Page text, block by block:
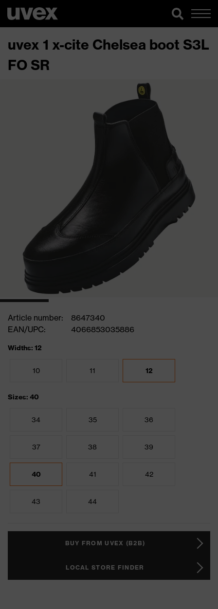
uvex 1 x-cite Chelsea boot S3L
FO SR
Article number:
8647340
EAN/UPC:
4066853035886
Widths: 12
10 11 12
Sizes: 40
34 35 36
37 38 39
40 41 42
43 44
BUY FROM UVEX (B2B)
LOCAL STORE FINDER